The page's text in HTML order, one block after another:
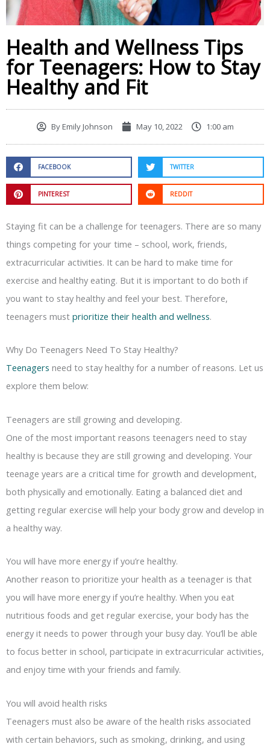
Health and Wellness Tips
for Teenagers: How to Stay
Healthy and Fit
ByEmily Johnson May 10, 2022 1:00 am
FACEBOOK TWITTER
PINTEREST REDDIT
Staying fit can be a challenge for teenagers. There are so many
things competing for your time – school, work, friends,
extracurricular activities. It can be hard to make time for
exercise and healthy eating. But it is important to do both if
you want to stay healthy and feel your best. Therefore,
teenagers must prioritize their health and wellness.
Why Do Teenagers Need To Stay Healthy?
Teenagers need to stay healthy for a number of reasons. Let us
explore them below:
Teenagers are still growing and developing.
One of the most important reasons teenagers need to stay
healthy is because they are still growing and developing. Your
teenage years are a critical time for growth and development,
both physically and emotionally. Eating a balanced diet and
getting regular exercise will help your body grow and develop in
a healthy way.
You will have more energy if you’re healthy.
Another reason to prioritize your health as a teenager is that
you will have more energy if you’re healthy. When you eat
nutritious foods and get regular exercise, your body has the
energy it needs to power through your busy day. You’ll be able
to focus better in school, participate in extracurricular activities,
and enjoy time with your friends and family.
You will avoid health risks
Teenagers must also be aware of the health risks associated
with certain behaviors, such as smoking, drinking, and using